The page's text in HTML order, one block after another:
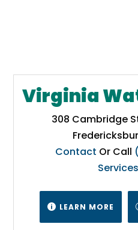
Virginia
308 Cambridge
Contact Or Call
 LEARN MORE